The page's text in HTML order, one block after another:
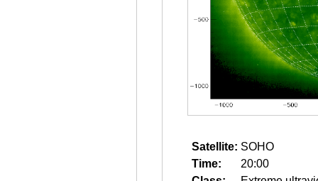
Satellite: SOHO
Time:
20:00